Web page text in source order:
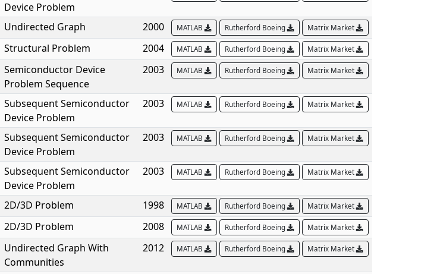
Device Problem
Undirected Graph 2000 MATLAB Rutherford Boeing Matrix Market
Structural Problem 2004 MATLAB Rutherford Boeing Matrix Market
Semiconductor Device
Problem Sequence
2003 MATLAB Rutherford Boeing Matrix Market
Subsequent Semiconductor
Device Problem
2003 MATLAB Rutherford Boeing Matrix Market
Subsequent Semiconductor
Device Problem
2003 MATLAB Rutherford Boeing Matrix Market
Subsequent Semiconductor
Device Problem
2003 MATLAB Rutherford Boeing Matrix Market
2D/3D Problem 1998 MATLAB Rutherford Boeing Matrix Market
2D/3D Problem 2008 MATLAB Rutherford Boeing Matrix Market
Undirected Graph With
Communities
2012 MATLAB Rutherford Boeing Matrix Market